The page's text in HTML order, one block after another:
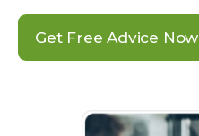
Get Free Advice Now